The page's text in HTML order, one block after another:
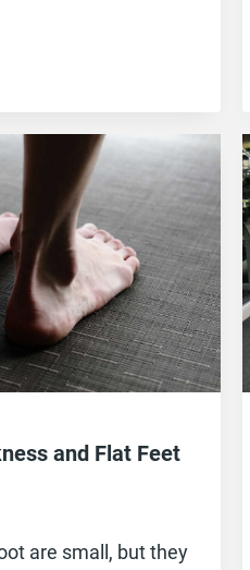
and Flat Feet
are small, but they